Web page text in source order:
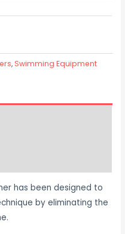
, Swimming Equipment
has been designed to
by eliminating the